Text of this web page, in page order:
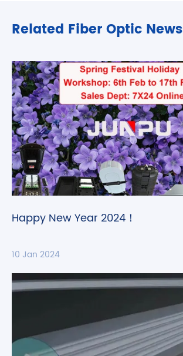
Related Fiber Optic News
Happy New Year 2024！
10 Jan 2024